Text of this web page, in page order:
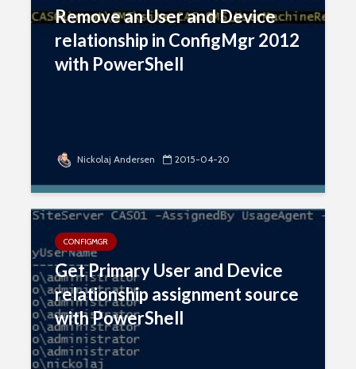
Remove an User and Device
relationship in ConfigMgr 2012
with PowerShell
Nickolaj Andersen 2015-04-20
CONFIGMGR
Get Primary User and Device
relationship assignment source
with PowerShell